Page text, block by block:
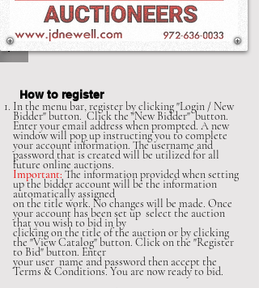
How to register
In the menu bar, register by clicking "Login / New
Bidder" button. Click the "New Bidder" button.
Enter your email address when prompted. A new
window will pop up instructing you to complete
your account information. The username and
password that is created will be utilized for all
future online auctions.
Important: The information provided when setting
up the bidder account will be the information
automatically assigned
on the title work. No changes will be made. Once
your account has been set up select the auction
that you wish to bid in by
clicking on the title of the auction or by clicking
the "View Catalog" button. Click on the "Register
to Bid" button. Enter
your user name and password then accept the
Terms & Conditions. You are now ready to bid.